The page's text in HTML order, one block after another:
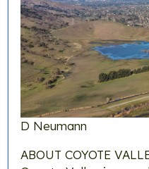
D Neumann
ABOUT COYOTE